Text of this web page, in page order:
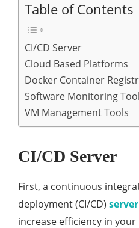
Table of Contents
CI/CD Server
Cloud Based Platforms
Docker Container
Software Monitoring
VM Management Tools
CI/CD Server
First, a continuous
deployment (CI/CD) server
increase efficiency in your